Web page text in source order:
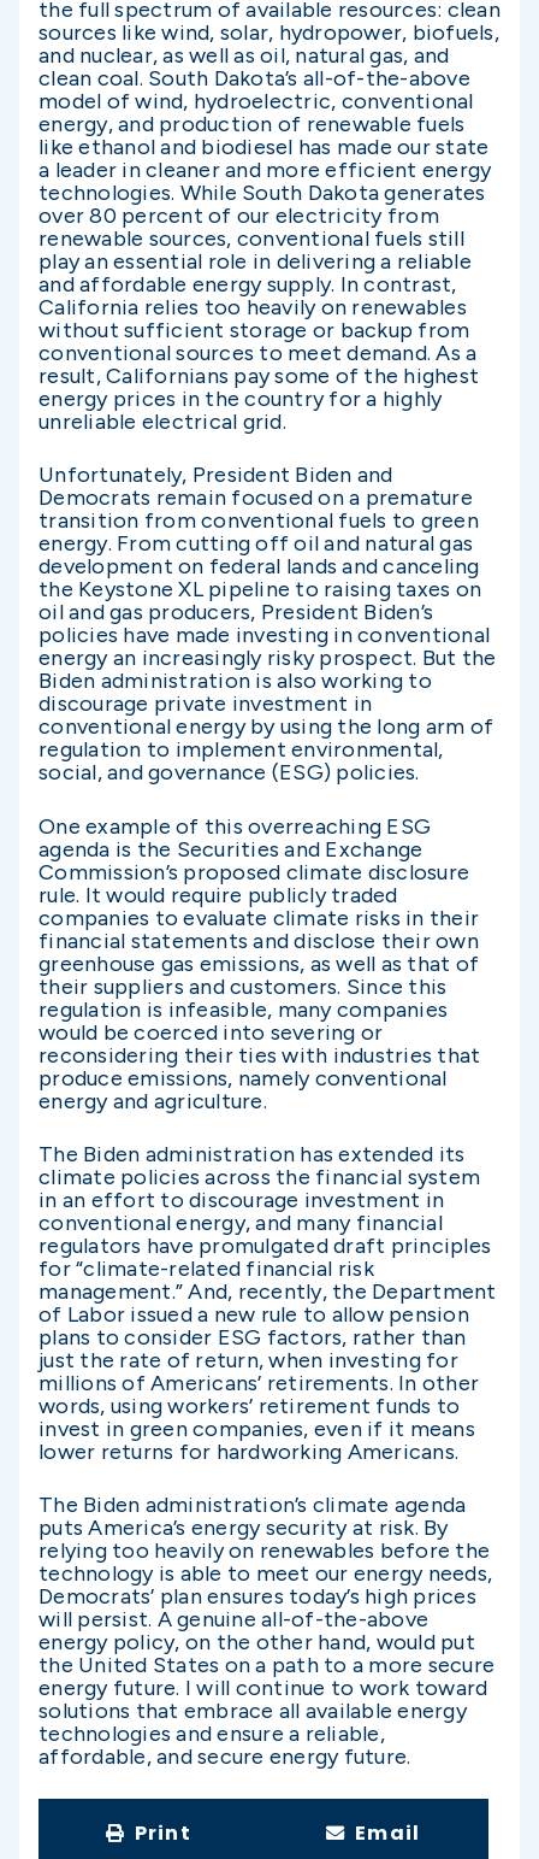
the full spectrum of available resources: clean
sources like wind, solar, hydropower, biofuels,
and nuclear, as well as oil, natural gas, and
clean coal. South Dakota’s all-of-the-above
model of wind, hydroelectric, conventional
energy, and production of renewable fuels
like ethanol and biodiesel has made our state
a leader in cleaner and more efficient energy
technologies. While South Dakota generates
over 80 percent of our electricity from
renewable sources, conventional fuels still
play an essential role in delivering a reliable
and affordable energy supply. In contrast,
California relies too heavily on renewables
without sufficient storage or backup from
conventional sources to meet demand. As a
result, Californians pay some of the highest
energy prices in the country for a highly
unreliable electrical grid.
Unfortunately, President Biden and
Democrats remain focused on a premature
transition from conventional fuels to green
energy. From cutting off oil and natural gas
development on federal lands and canceling
the Keystone XL pipeline to raising taxes on
oil and gas producers, President Biden’s
policies have made investing in conventional
energy an increasingly risky prospect. But the
Biden administration is also working to
discourage private investment in
conventional energy by using the long arm of
regulation to implement environmental,
social, and governance (ESG) policies.
One example of this overreaching ESG
agenda is the Securities and Exchange
Commission’s proposed climate disclosure
rule. It would require publicly traded
companies to evaluate climate risks in their
financial statements and disclose their own
greenhouse gas emissions, as well as that of
their suppliers and customers. Since this
regulation is infeasible, many companies
would be coerced into severing or
reconsidering their ties with industries that
produce emissions, namely conventional
energy and agriculture.
The Biden administration has extended its
climate policies across the financial system
in an effort to discourage investment in
conventional energy, and many financial
regulators have promulgated draft principles
for “climate-related financial risk
management.” And, recently, the Department
of Labor issued a new rule to allow pension
plans to consider ESG factors, rather than
just the rate of return, when investing for
millions of Americans’ retirements. In other
words, using workers’ retirement funds to
invest in green companies, even if it means
lower returns for hardworking Americans.
The Biden administration’s climate agenda
puts America’s energy security at risk. By
relying too heavily on renewables before the
technology is able to meet our energy needs,
Democrats’ plan ensures today’s high prices
will persist. A genuine all-of-the-above
energy policy, on the other hand, would put
the United States on a path to a more secure
energy future. I will continue to work toward
solutions that embrace all available energy
technologies and ensure a reliable,
affordable, and secure energy future.
Print Email